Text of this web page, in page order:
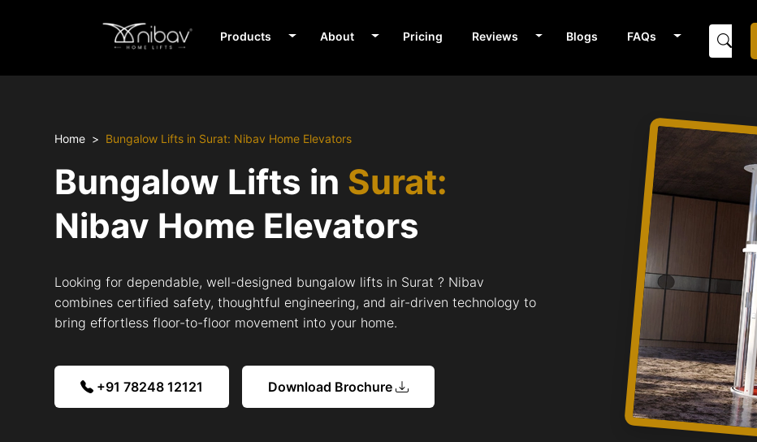
Products About Pricing Reviews Blogs FAQs
Home Bungalow Lifts in Surat: Nibav Home Elevators
Bungalow Lifts in Surat:
Nibav Home Elevators
Looking for dependable, well-designed bungalow lifts in Surat ? Nibav
combines certified safety, thoughtful engineering, and air-driven technology to
bring effortless floor-to-floor movement into your home.
+91 78248 12121 Download Brochure